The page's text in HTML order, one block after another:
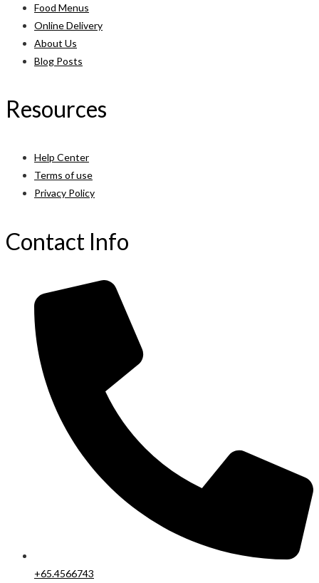
Food Menus
Online Delivery
About Us
Blog Posts
Resources
Help Center
Terms of use
Privacy Policy
Contact Info
+65.4566743